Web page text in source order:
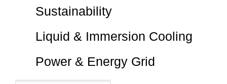
Sustainability
Liquid & Immersion Cooling
Power & Energy Grid